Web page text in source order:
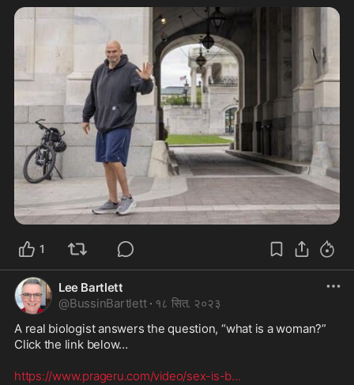
1
Lee Bartlett
@BussinBartlett · १८ सित. २०२३
A real biologist answers the question, “what is a woman?”
Click the link below…
https://www.prageru.com/video/sex-is-b...